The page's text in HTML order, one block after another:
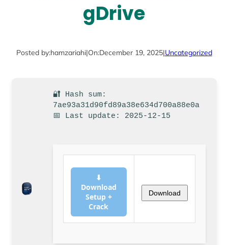
gDrive
Posted by:hamzariahi|On:December 19, 2025|Uncategorized
🔐 Hash sum:
7ae93a31d90fd89a38e634d700a88e0a
📅 Last update: 2025-12-15
⬇
Download
Setup +
Crack
Download